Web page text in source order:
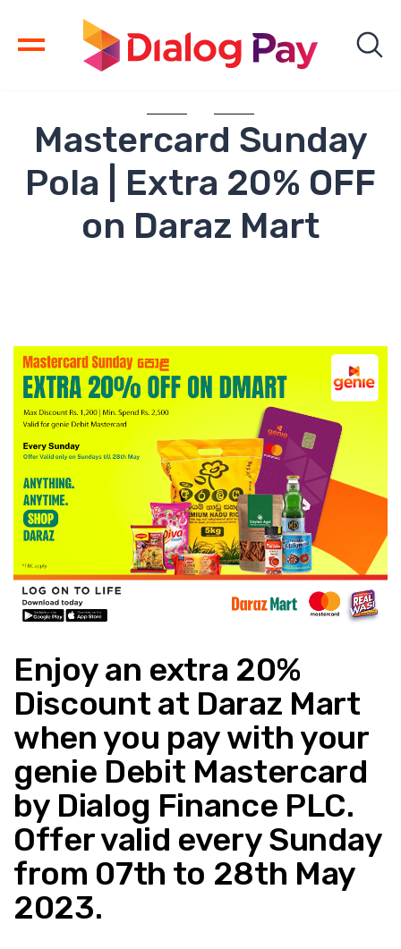
Mastercard Sunday
Pola | Extra 20% OFF
on Daraz Mart
Enjoy an extra 20%
Discount at Daraz Mart
when you pay with your
genie Debit Mastercard
by Dialog Finance PLC.
Offer valid every Sunday
from 07th to 28th May
2023.